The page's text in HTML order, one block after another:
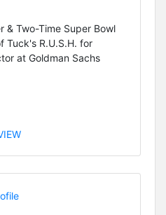
& Two-Time Super Bowl
Tuck's R.U.S.H. for
at Goldman Sachs